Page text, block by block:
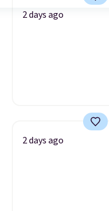
2 days ago
2 days ago